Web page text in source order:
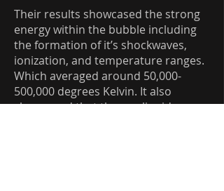
Their results showcased the strong
energy within the bubble including
the formation of it’s shockwaves,
ionization, and temperature ranges.
Which averaged around 50,000-
500,000 degrees Kelvin. It also
showcased that the gas-liquid